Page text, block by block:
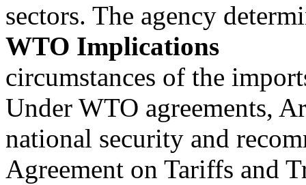
sectors. The agency
WTO Implications
circumstances of the
Under WTO agreements,
national security and
Agreement on Tariffs and